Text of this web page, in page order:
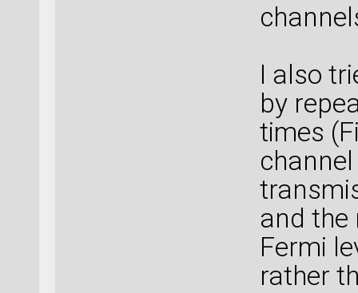
I also
by
times
and the
Fermi
rather